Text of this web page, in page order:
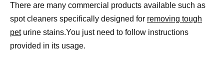
There are many commercial products available such as
spot cleaners specifically designed for removing tough
peturine stains.You just need to follow instructions
provided in its usage.